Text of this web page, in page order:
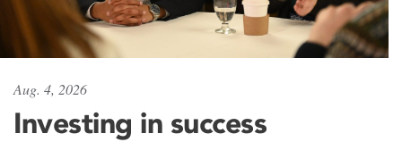
Aug. 4, 2026
Investing in success